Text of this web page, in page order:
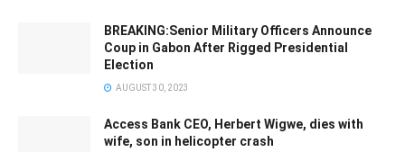
BREAKING:Senior Military Officers Announce
Coup in Gabon After Rigged Presidential
Election
AUGUST 30, 2023
Access Bank CEO, Herbert Wigwe, dies with
wife, son in helicopter crash